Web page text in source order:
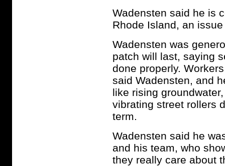
Wadensten said he is
Rhode Island, an
Wadensten was
patch will last, saying
done properly.
said Wadensten, and
like rising
vibrating street rollers
term.
Wadensten said he
and his team, who
they really care about